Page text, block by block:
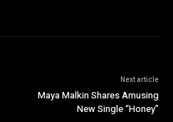
Next article
Maya Malkin Shares Amusing
New Single “Honey”